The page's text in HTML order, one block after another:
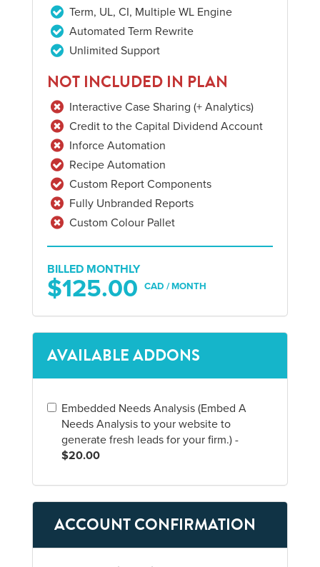
Term, UL, CI, Multiple WL Engine
Automated Term Rewrite
Unlimited Support
NOT INCLUDED IN PLAN
Interactive Case Sharing (+ Analytics)
Credit to the Capital Dividend Account
Inforce Automation
Recipe Automation
Custom Report Components
Fully Unbranded Reports
Custom Colour Pallet
BILLED MONTHLY
$125.00 CAD / MONTH
AVAILABLE ADDONS
Embedded Needs Analysis (Embed A
Needs Analysis to your website to
generate fresh leads for your firm.) -
$20.00
ACCOUNT CONFIRMATION